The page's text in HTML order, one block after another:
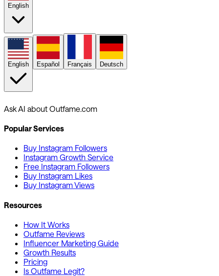
English
English Español Français Deutsch
Ask AI about Outfame.com
Popular Services
Buy Instagram Followers
Instagram Growth Service
Free Instagram Followers
Buy Instagram Likes
Buy Instagram Views
Resources
How It Works
Outfame Reviews
Influencer Marketing Guide
Growth Results
Pricing
Is Outfame Legit?